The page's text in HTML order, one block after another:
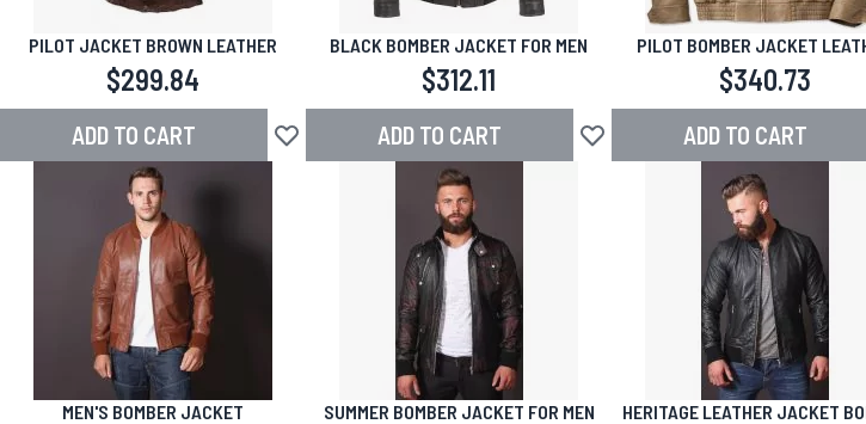
PILOT JACKET BROWN LEATHER
$299.84
ADD TO CART Add to Wish List
BLACK BOMBER JACKET FOR MEN
$312.11
ADD TO CART Add to Wish List
PILOT BOMBER JACKET
$340.73
ADD TO CART
MEN'S BOMBER JACKET SUMMER BOMBER JACKET FOR MEN HERITAGE LEATHER JACKET